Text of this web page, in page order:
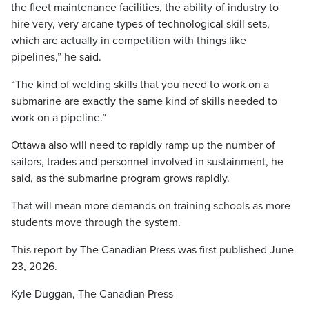
the fleet maintenance facilities, the ability of industry to
hire very, very arcane types of technological skill sets,
which are actually in competition with things like
pipelines,” he said.
“The kind of welding skills that you need to work on a
submarine are exactly the same kind of skills needed to
work on a pipeline.”
Ottawa also will need to rapidly ramp up the number of
sailors, trades and personnel involved in sustainment, he
said, as the submarine program grows rapidly.
That will mean more demands on training schools as more
students move through the system.
This report by The Canadian Press was first published June
23, 2026.
Kyle Duggan, The Canadian Press